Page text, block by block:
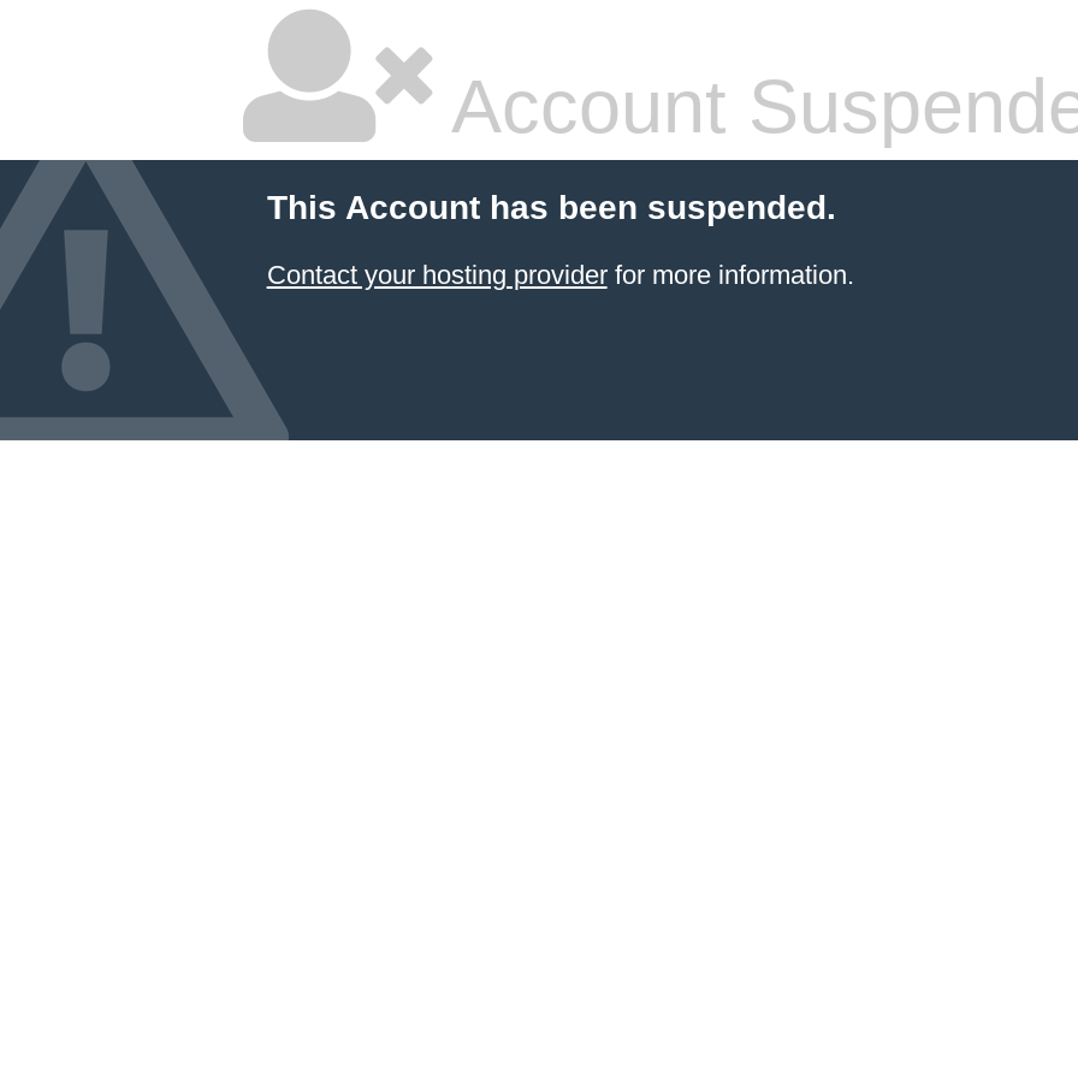
Account
This Account has been suspended.
Contact your hosting providerfor more information.